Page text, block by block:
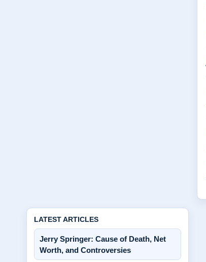
LATEST ARTICLES
Jerry Springer: Cause of Death, Net
Worth, and Controversies